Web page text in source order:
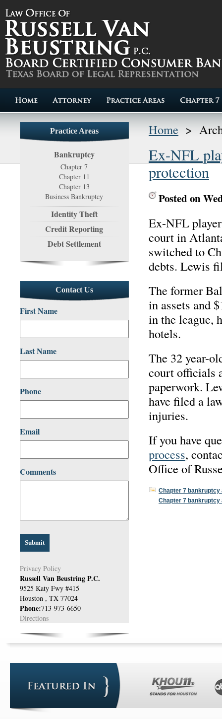
Practice Areas
Bankruptcy
Chapter 7
Chapter 11
Chapter 13
Business Bankruptcy
Identity Theft
Credit Reporting
Debt Settlement
Contact Us
First Name
Last Name
Phone
Email
Comments
Privacy Policy
Russell Van Beustring P.C.
9525 Katy Fwy #415
Houston , TX 77024
Phone:713-973-6650
Directions
Home >
Ex-NFL
protection
Posted on
Ex-NFL
court in
switched to
debts. Lewis
The former
in assets and
in the league,
hotels.
The 32 year-
court officials
paperwork.
have filed a
injuries.
If you have
process,
Office of
Chapter 7 bankruptcy
Chapter 7 bankruptcy